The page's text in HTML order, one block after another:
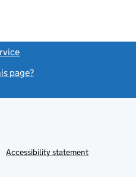
page?
Accessibility statement